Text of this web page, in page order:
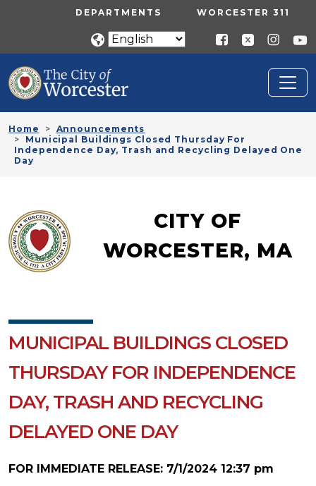
Skip to main contentUTILITY MENU
DEPARTMENTS WORCESTER 311
Home
Announcements
Municipal Buildings Closed Thursday For
Independence Day, Trash and Recycling Delayed One
Day
CITY OF
WORCESTER, MA
MUNICIPAL BUILDINGS CLOSED
THURSDAY FOR INDEPENDENCE
DAY, TRASH AND RECYCLING
DELAYED ONE DAY
FOR IMMEDIATE RELEASE: 7/1/2024 12:37 pm